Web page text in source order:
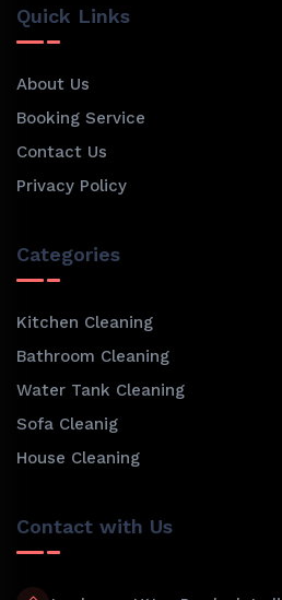
Quick Links
About Us
Booking Service
Contact Us
Privacy Policy
Categories
Kitchen Cleaning
Bathroom Cleaning
Water Tank Cleaning
Sofa Cleanig
House Cleaning
Contact with Us